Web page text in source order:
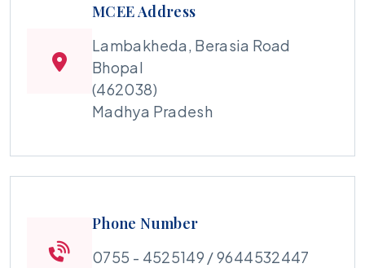
MCEE Address
Lambakheda, Berasia Road
Bhopal
(462038)
Madhya Pradesh
Phone Number
0755 - 4525149 / 9644532447